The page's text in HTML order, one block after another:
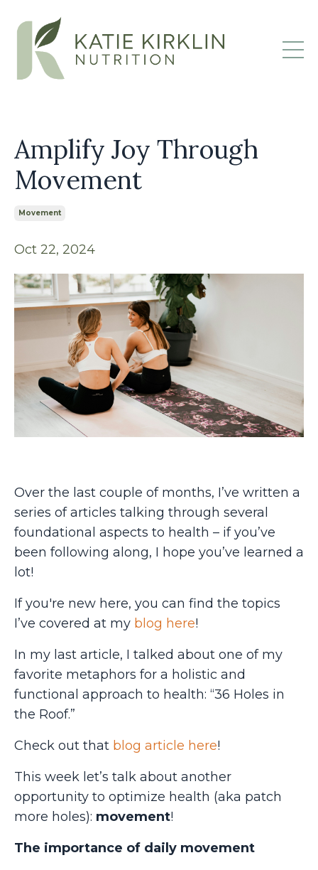
Amplify Joy Through
Movement
Movement
Oct 22, 2024
Over the last couple of months, I’ve written a
series of articles talking through several
foundational aspects to health – if you’ve
been following along, I hope you’ve learned a
lot!
If you're new here, you can find the topics
I’ve covered at my blog here!
In my last article, I talked about one of my
favorite metaphors for a holistic and
functional approach to health: “36 Holes in
the Roof.”
Check out that blog article here!
This week let’s talk about another
opportunity to optimize health (aka patch
more holes): movement!
The importance of daily movement